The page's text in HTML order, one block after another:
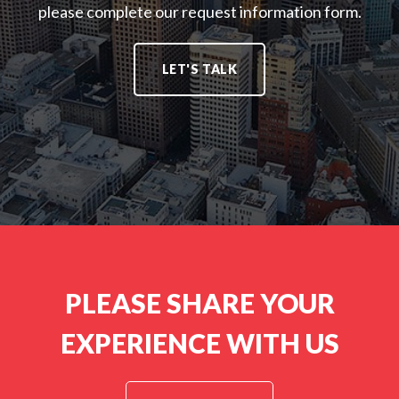
L
U
T
I
O
N
S
:
:
I
O
N
S
:
please complete our request information form.
LET'S TALK
PLEASE SHARE YOUR
EXPERIENCE WITH US